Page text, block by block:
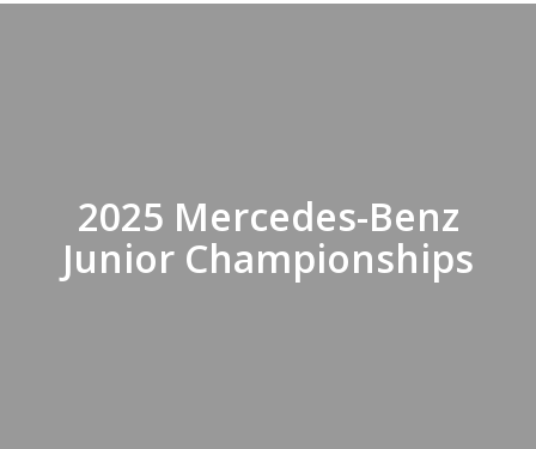
2025 Mercedes-Benz
Junior Championships